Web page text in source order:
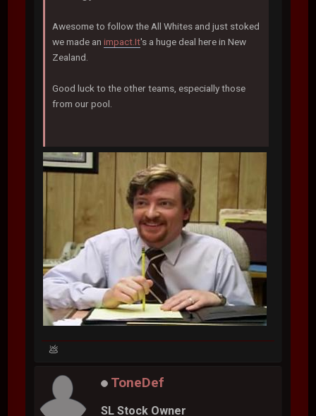
Awesome to follow the All Whites and just stoked
we made animpact.It's a huge deal here in New
Zealand.
Good luck to the other teams, especially those
from our pool.
💩
ToneDef
SL Stock Owner